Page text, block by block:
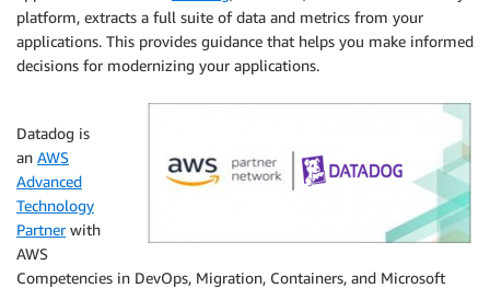
platform, extracts a full suite of data and metrics from your
applications. This provides guidance that helps you make informed
decisions for modernizing your applications.
Datadog is
an AWS
Advanced
Technology
Partnerwith
AWS
Competencies in DevOps, Migration, Containers, and Microsoft